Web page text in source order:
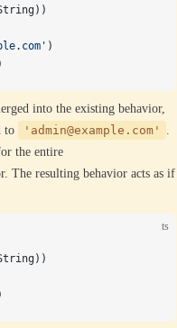
)
into the existing behavior,
to 'admin@example.com'
.
the entire
The resulting behavior acts as if
ts